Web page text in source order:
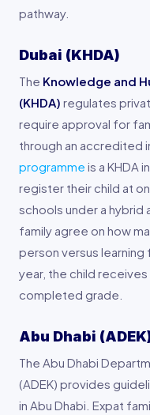
pathway.
Dubai (KHDA)
The Knowledge and
(KHDA) regulates
require approval for
through an accredited
programme is a KHDA
register their child at
schools under a hybrid
family agree on how
person versus
year, the child
completed grade.
Abu Dhabi
The Abu Dhabi
(ADEK) provides
in Abu Dhabi. Expat